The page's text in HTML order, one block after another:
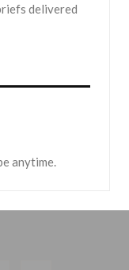
delivered
anytime.